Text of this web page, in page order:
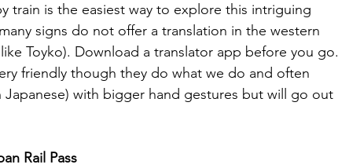
train is the easiest way to explore this intriguing
signs do not offer a translation in the western
Toyko). Download a translator app before you go.
friendly though they do what we do and often
Japanese) with bigger hand gestures but will go out
Rail Pass